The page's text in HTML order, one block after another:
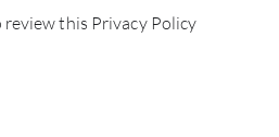
review this Privacy Policy